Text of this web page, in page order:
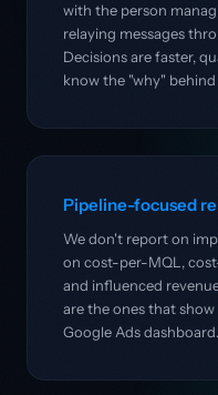
with the person
relaying messages
Decisions are faster,
know the "why" behind
Pipeline-focused
We don't report on
on cost-per-MQL,
and influenced
are the ones that
Google Ads dashboard.